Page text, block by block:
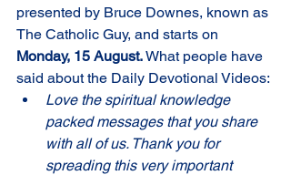
presented by Bruce Downes, known as
The Catholic Guy, and starts on
Monday, 15 August. What people have
said about the Daily Devotional Videos:
Love the spiritual knowledge
packed messages that you share
with all of us. Thank you for
spreading this very important